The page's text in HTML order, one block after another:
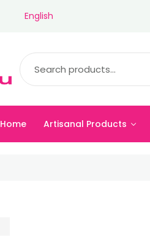
English
Home Artisanal Products